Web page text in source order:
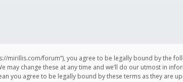
mirillis.com/forum”), you agree to be legally bound by
may change these at any time and we’ll do our utmost in
you agree to be legally bound by these terms as they are